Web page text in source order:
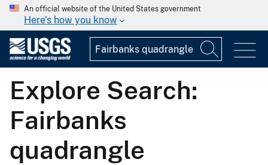
An official website of the United States government
Here's how you know
Explore Search:
Fairbanks
quadrangle